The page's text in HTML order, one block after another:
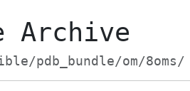
Archive
pdb_bundle/om/8oms/